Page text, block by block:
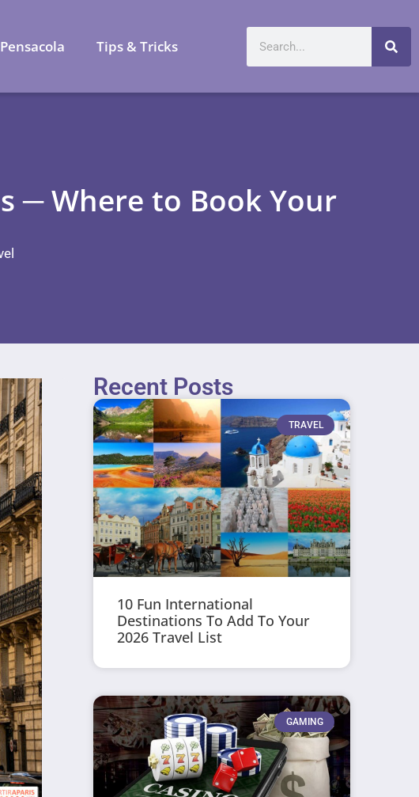
Pensacola Tips & Tricks
─ Where to Book Your
Recent Posts
TRAVEL
10 Fun International
Destinations To Add To Your
2026 Travel List
GAMING